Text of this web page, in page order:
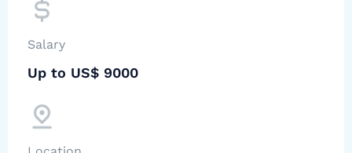
Salary
Up to US$ 9000